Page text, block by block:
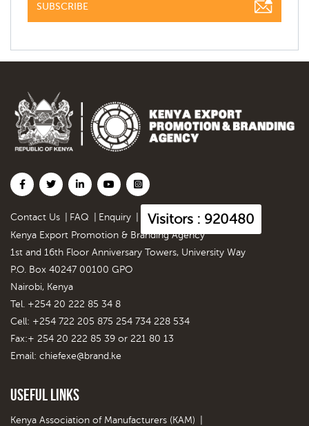
SUBSCRIBE
Contact Us FAQ Enquiry Visitors : 920480
Kenya Export Promotion & Branding Agency
1st and 16th Floor Anniversary Towers, University Way
P.O. Box 40247 00100 GPO
Nairobi, Kenya
Tel. +254 20 222 85 34 8
Cell: +254 722 205 875 254 734 228 534
Fax:+ 254 20 222 85 39 or 221 80 13
Email: chiefexe@brand.ke
Useful Links
Kenya Association of Manufacturers (KAM)